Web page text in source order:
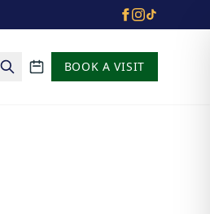
School calendar
BOOK A VISIT